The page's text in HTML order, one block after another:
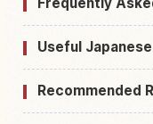
Useful
Recommended